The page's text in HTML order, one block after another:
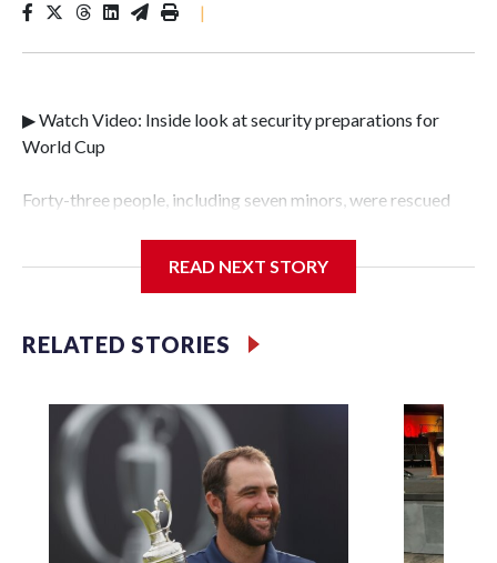
|
▶ Watch Video: Inside look at security preparations for
World Cup
Forty-three people, including seven minors, were rescued
Police Department's Special Victims Unit.The rescue
specialized NYPD detectives who arrested 89
individuals."The surprise was really the outpouring of
our partners," said Inspector Gary Marcus, commanding
officer of the Special Victims Unit.Those rescued, largely
the victims of sex trafficking, are now being supported with
an array of social services for the victims, including food,
housing and counseling.The 87 operations carried out
during the World Cup have generated new leads, officials
READ NEXT STORY
RELATED STORIES